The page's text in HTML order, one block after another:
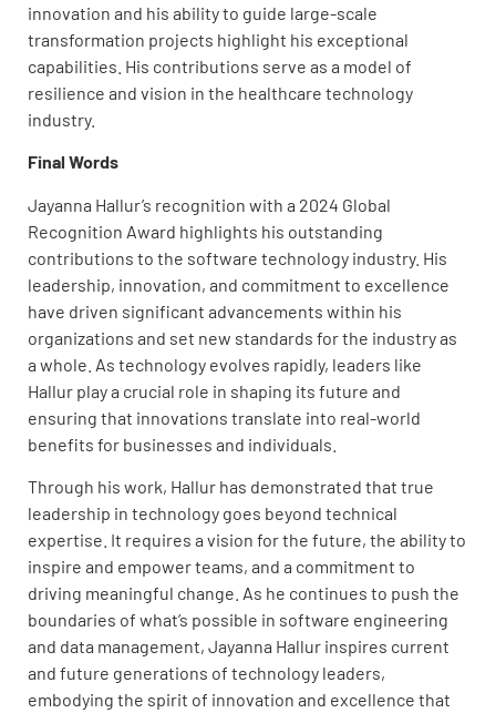
innovation and his ability to guide large-scale
transformation projects highlight his exceptional
capabilities. His contributions serve as a model of
resilience and vision in the healthcare technology
industry.
Final Words
Jayanna Hallur’s recognition with a 2024 Global
Recognition Award highlights his outstanding
contributions to the software technology industry. His
leadership, innovation, and commitment to excellence
have driven significant advancements within his
organizations and set new standards for the industry as
a whole. As technology evolves rapidly, leaders like
Hallur play a crucial role in shaping its future and
ensuring that innovations translate into real-world
benefits for businesses and individuals.
Through his work, Hallur has demonstrated that true
leadership in technology goes beyond technical
expertise. It requires a vision for the future, the ability to
inspire and empower teams, and a commitment to
driving meaningful change. As he continues to push the
boundaries of what’s possible in software engineering
and data management, Jayanna Hallur inspires current
and future generations of technology leaders,
embodying the spirit of innovation and excellence that